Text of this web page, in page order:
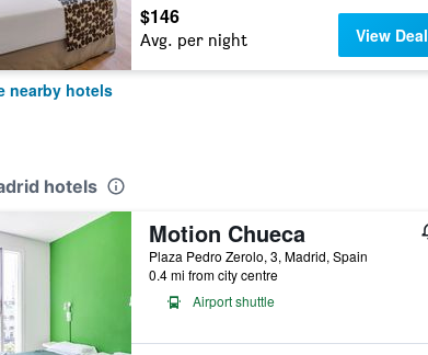
$146
Avg. per night View Deal
nearby hotels
hotels
Motion Chueca
Plaza Pedro Zerolo, 3, Madrid, Spain
0.4 mi from city centre
Airport shuttle